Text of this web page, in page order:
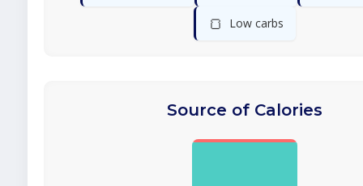
🍞 Low carbs
Source of Calories